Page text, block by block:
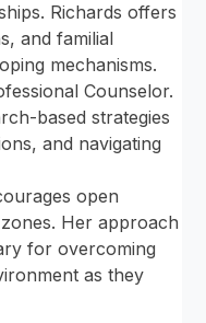
Richards offers
and familial
mechanisms.
Counselor.
based strategies
and navigating
open
Her approach
for overcoming
as they